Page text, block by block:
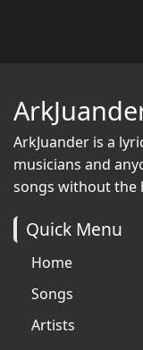
ArkJuander is a
musicians and
songs without the
Quick Menu
Home
Songs
Artists